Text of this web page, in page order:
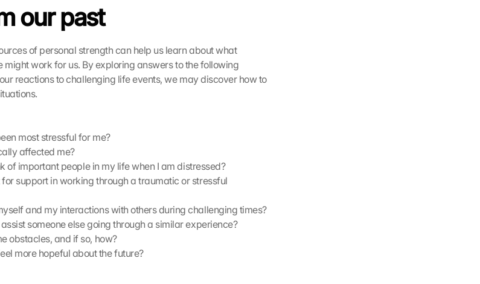
our past
of personal strength can help us learn about what
work for us. By exploring answers to the following
reactions to challenging life events, we may discover how to
most stressful for me?
affected me?
of important people in my life when I am distressed?
support in working through a traumatic or stressful
and my interactions with others during challenging times?
someone else going through a similar experience?
obstacles, and if so, how?
more hopeful about the future?